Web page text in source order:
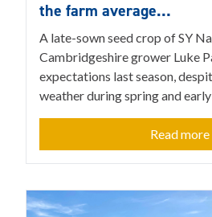
the farm average…
A late-sown seed crop of SY
Cambridgeshire grower Luke
expectations last season,
weather during spring and
Read more